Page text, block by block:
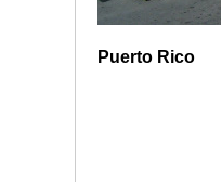
Puerto Rico